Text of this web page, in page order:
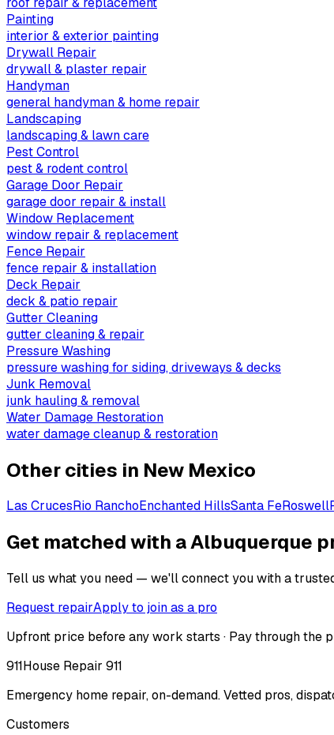
Painting
interior & exterior painting
Drywall Repair
drywall & plaster repair
Handyman
general handyman & home repair
Landscaping
landscaping & lawn care
Pest Control
pest & rodent control
Garage Door Repair
garage door repair & install
Window Replacement
window repair & replacement
Fence Repair
fence repair & installation
Deck Repair
deck & patio repair
Gutter Cleaning
gutter cleaning & repair
Pressure Washing
pressure washing for siding, driveways & decks
Junk Removal
junk hauling & removal
Water Damage Restoration
water damage cleanup & restoration
Other cities in New Mexico
Las CrucesRio RanchoEnchanted HillsSanta FeRoswell
Get matched with a Albuquerque
Tell us what you need — we'll connect you with a
Request repairApply to join as a pro
Upfront price before any work starts · Pay through the
911House Repair 911
Emergency home repair, on-demand. Vetted pros,
Customers